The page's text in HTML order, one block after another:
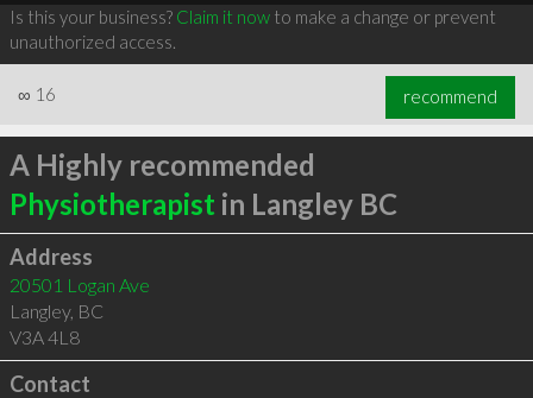
Is this your business? Claim it nowto make a change or prevent
unauthorized access.
∞ 16 recommend
A Highly recommended
Physiotherapist in Langley BC
Address
20501 Logan Ave
Langley, BC
V3A 4L8
Contact